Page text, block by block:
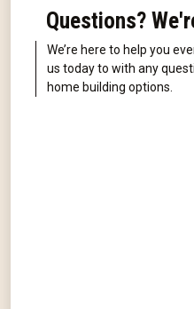
Questions?
We’re here to help you
us today to with any
home building options.